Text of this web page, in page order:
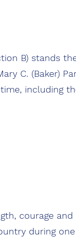
B) stands
C. (Baker)
including
courage and
during